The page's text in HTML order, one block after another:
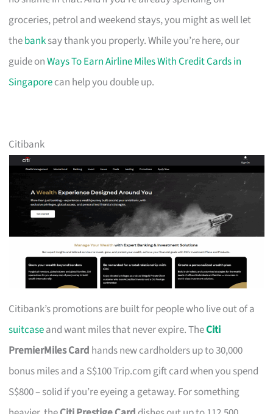
groceries, petrol and weekend stays, you might as well let
thebanksay thank you properly. While you’re here, our
guide onWays To Earn Airline Miles With Credit Cards in
Singaporecan help you double up.
Citibank
Citibank’s promotions are built for people who live out of a
suitcaseand want miles that never expire. TheCiti
PremierMiles Card hands new cardholders up to 30,000
bonus miles and a S$100 Trip.com gift card when you spend
S$800 – solid if you’re eyeing a getaway. For something